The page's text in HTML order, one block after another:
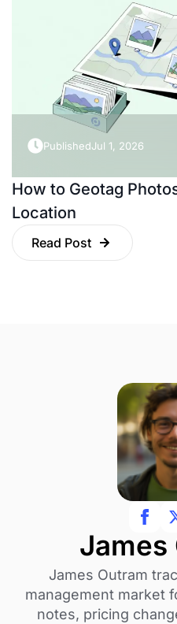
PublishedJul 1, 2026
How to Geotag
Location
Read Post
James
James Outram
management market
notes, pricing